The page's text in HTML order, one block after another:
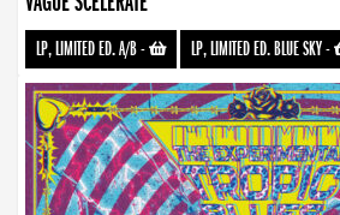
LP, LIMITED ED. A/B- LP, LIMITED ED. BLUE SKY-